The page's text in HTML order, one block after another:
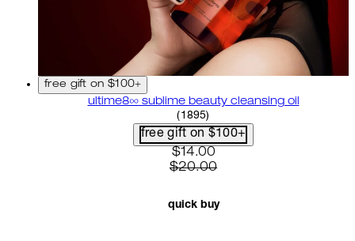
free gift on $100+
ultime8∞ sublime beauty cleansing oil
4.58 star rating based on
( 1895)
free gift on $100+
current price: $14.00.
$14.00
$20.00
quick buy